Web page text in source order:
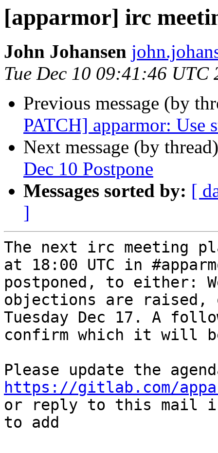
[apparmor] irc
John Johansen
Tue Dec 10 09:41:46 UTC
Previous message (by
PATCH] apparmor: Use
Next message (by
Dec 10 Postpone
Messages sorted by: [
]
The next irc meeting
at 18:00 UTC in
postponed, to either:
objections are
Tuesday Dec 17. A
confirm which it will
https://gitlab.com/
or reply to this mail if
to add